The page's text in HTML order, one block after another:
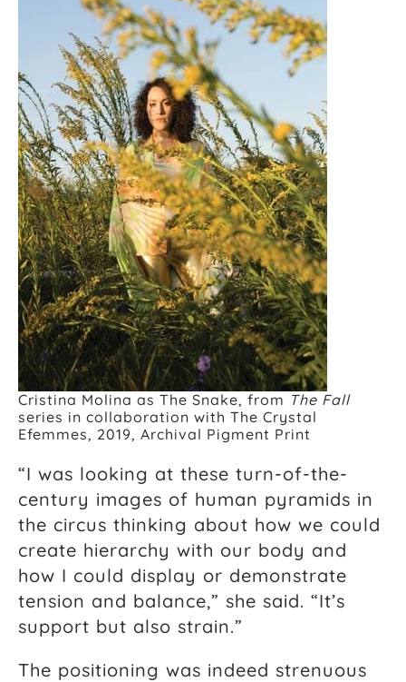
Cristina Molina as The Snake, from The Fall
series in collaboration with The Crystal
Efemmes, 2019, Archival Pigment Print
“I was looking at these turn-of-the-
century images of human pyramids in
the circus thinking about how we could
create hierarchy with our body and
how I could display or demonstrate
tension and balance,” she said. “It’s
support but also strain.”
The positioning was indeed strenuous